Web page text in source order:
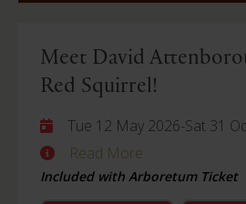
Meet David
Red Squirrel!
Tue 12 May 2026-Sat 31
Read More
Included with Arboretum Ticket